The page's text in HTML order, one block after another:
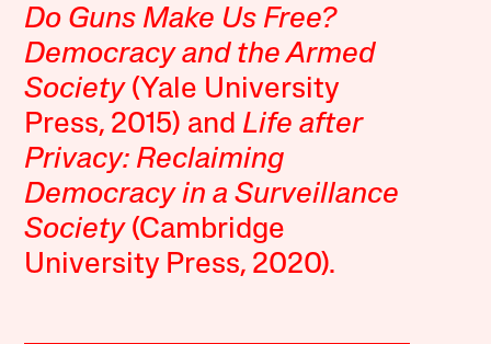
Do Guns Make Us Free?
Democracy and the Armed
Society(Yale University
Press, 2015) and Life after
Privacy: Reclaiming
Democracy in a Surveillance
Society(Cambridge
University Press, 2020).